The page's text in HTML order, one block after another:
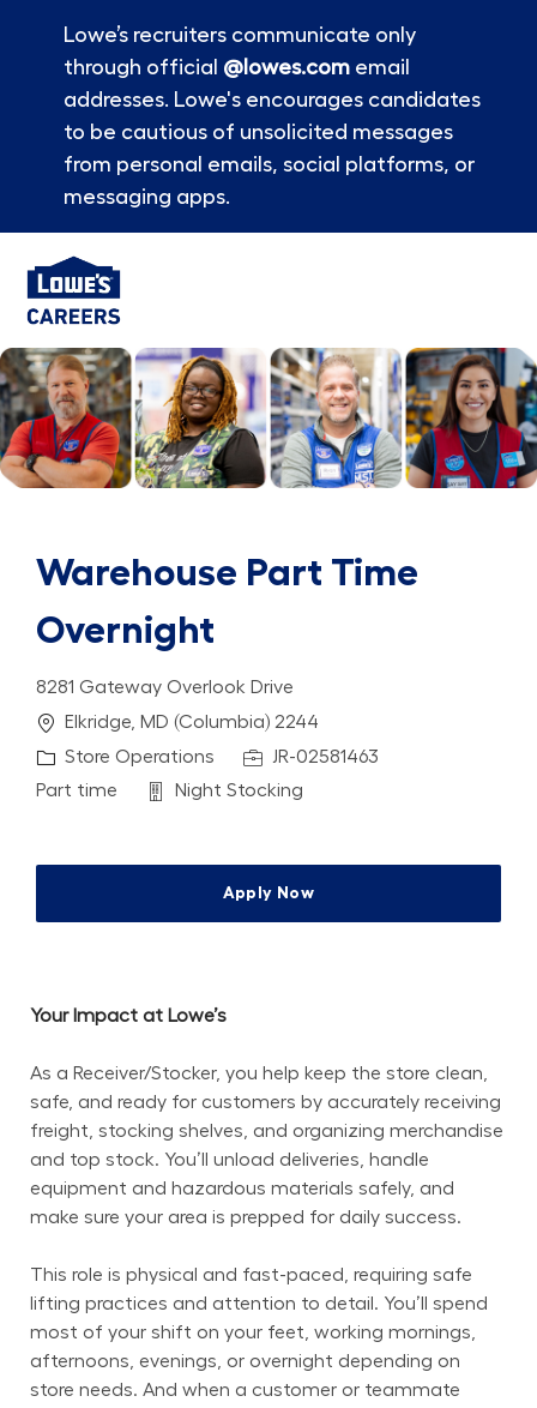
Lowe’s recruiters communicate only
through official @lowes.comemail
addresses. Lowe's encourages candidates
to be cautious of unsolicited messages
from personal emails, social platforms, or
messaging apps.
-
Warehouse Part Time
Overnight
8281 Gateway Overlook Drive
Location
Elkridge, MD (Columbia) 2244
Category
Store Operations Job IdJR-02581463
Job Type
Part time Department
Night Stocking
Apply Now
Your Impact at Lowe’s
As a Receiver/Stocker, you help keep the store clean,
safe, and ready for customers by accurately receiving
freight, stocking shelves, and organizing merchandise
and top stock. You’ll unload deliveries, handle
equipment and hazardous materials safely, and
make sure your area is prepped for daily success.
This role is physical and fast-paced, requiring safe
lifting practices and attention to detail. You’ll spend
most of your shift on your feet, working mornings,
afternoons, evenings, or overnight depending on
store needs. And when a customer or teammate